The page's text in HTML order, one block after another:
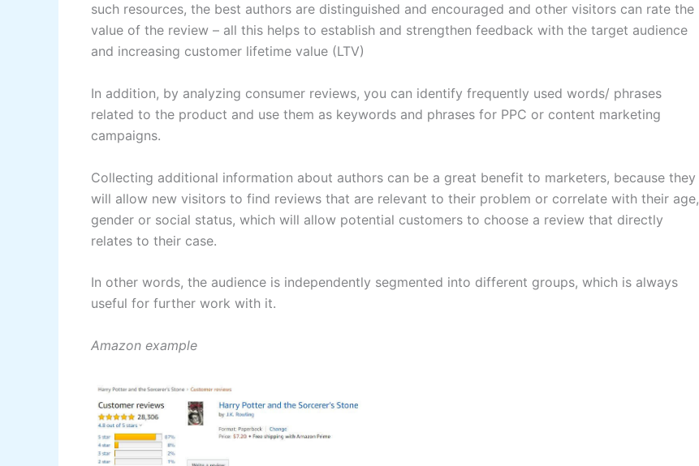
such resources, the best authors are distinguished and encouraged and other visitors can rate the
value of the review – all this helps to establish and strengthen feedback with the target audience
and increasing customer lifetime value (LTV)
In addition, by analyzing consumer reviews, you can identify frequently used words/ phrases
related to the product and use them as keywords and phrases for PPC or content marketing
campaigns.
Collecting additional information about authors can be a great benefit to marketers, because they
will allow new visitors to find reviews that are relevant to their problem or correlate with their age,
gender or social status, which will allow potential customers to choose a review that directly
relates to their case.
In other words, the audience is independently segmented into different groups, which is always
useful for further work with it.
Amazon example